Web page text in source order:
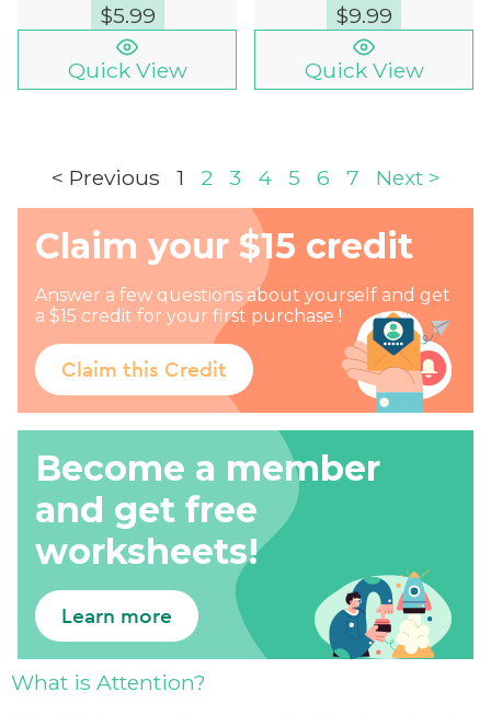
$5.99
Quick View
$9.99
Quick View
< Previous 1 2 3 4 5 6 7 Next >
Claim your $15 credit
Answer a few questions about yourself and get
a $15 credit for your first purchase !
Claim this Credit
Become a member
and get free
worksheets!
Learn more
What is Attention?